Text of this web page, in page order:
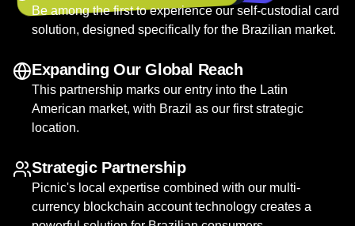
Be among the first to experience our self-custodial card
solution, designed specifically for the Brazilian market.
Expanding Our Global Reach
This partnership marks our entry into the Latin
American market, with Brazil as our first strategic
location.
Strategic Partnership
Picnic's local expertise combined with our multi-
currency blockchain account technology creates a